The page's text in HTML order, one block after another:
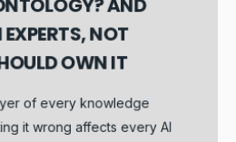
AND
NOT
OWN IT
of every knowledge
it wrong affects every AI